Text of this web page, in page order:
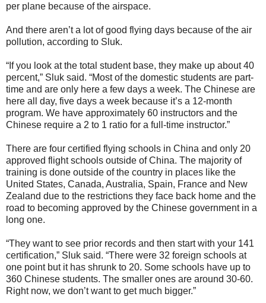
per plane because of the airspace.
And there aren’t a lot of good flying days because of the air
pollution, according to Sluk.
“If you look at the total student base, they make up about 40
percent,” Sluk said. “Most of the domestic students are part-
time and are only here a few days a week. The Chinese are
here all day, five days a week because it’s a 12-month
program. We have approximately 60 instructors and the
Chinese require a 2 to 1 ratio for a full-time instructor.”
There are four certified flying schools in China and only 20
approved flight schools outside of China. The majority of
training is done outside of the country in places like the
United States, Canada, Australia, Spain, France and New
Zealand due to the restrictions they face back home and the
road to becoming approved by the Chinese government in a
long one.
“They want to see prior records and then start with your 141
certification,” Sluk said. “There were 32 foreign schools at
one point but it has shrunk to 20. Some schools have up to
360 Chinese students. The smaller ones are around 30-60.
Right now, we don’t want to get much bigger.”